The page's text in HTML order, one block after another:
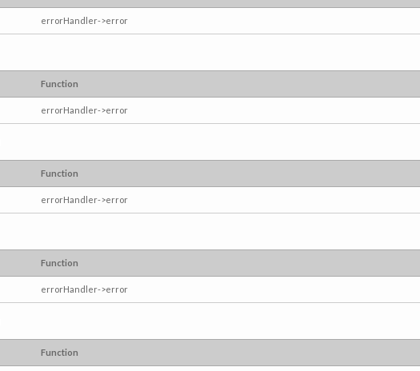
errorHandler->error
Function
errorHandler->error
Function
errorHandler->error
Function
errorHandler->error
Function